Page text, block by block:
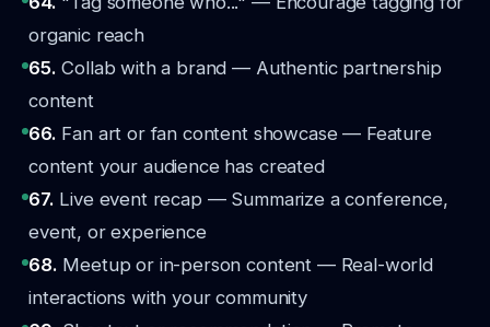
organic reach
65. Collab with a brand — Authentic partnership
content
66. Fan art or fan content showcase — Feature
content your audience has created
67. Live event recap — Summarize a conference,
event, or experience
68. Meetup or in-person content — Real-world
interactions with your community